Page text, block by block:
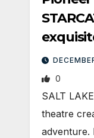
0
SALT
theatre
adventure.